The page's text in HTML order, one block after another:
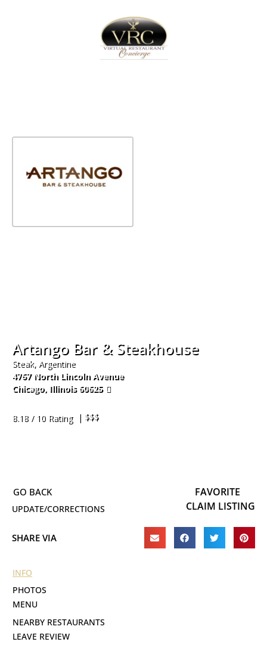
Artango Bar & Steakhouse
Steak, Argentine
4767 North Lincoln Avenue
Chicago, Illinois 60625
8.18 / 10 Rating
| $$$
UPDATE/CORRECTIONS
FAVORITE
CLAIM LISTING
SHARE VIA
INFO
PHOTOS
NEARBY RESTAURANTS
LEAVE REVIEW
MENU